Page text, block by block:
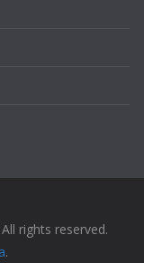
rights reserved.
.